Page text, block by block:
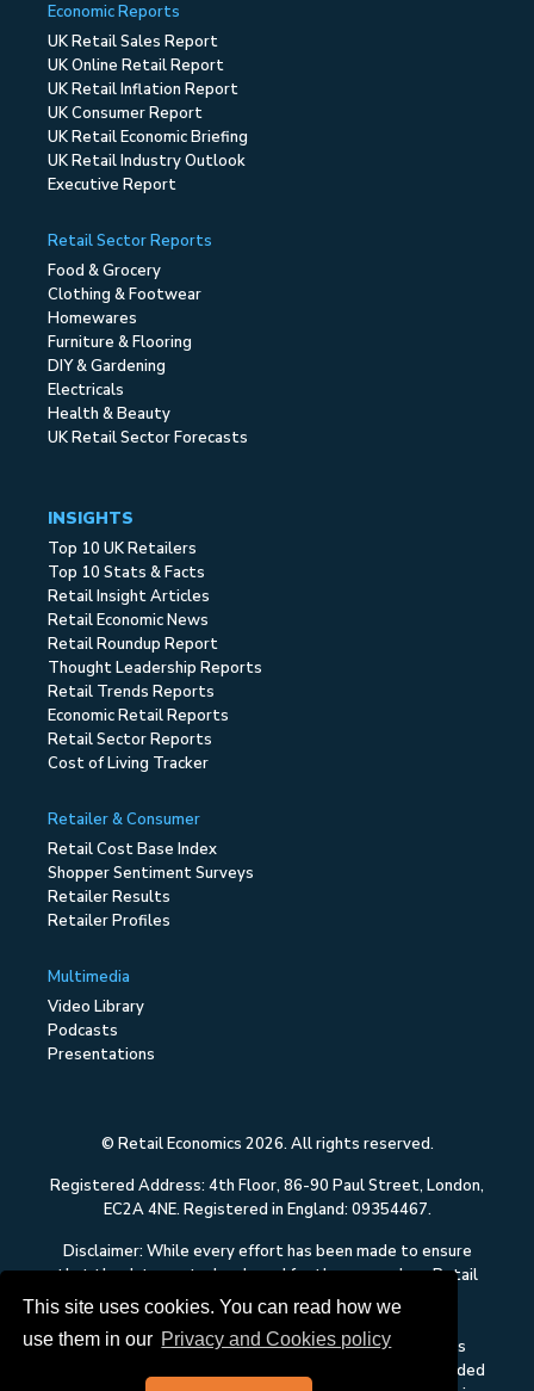
This site uses cookies. You can read how we
use them in our Privacy and Cookies policy
Economic Reports
UK Retail Sales Report
UK Online Retail Report
UK Retail Inflation Report
UK Consumer Report
UK Retail Economic Briefing
UK Retail Industry Outlook
Executive Report
Retail Sector Reports
Food & Grocery
Clothing & Footwear
Homewares
Furniture & Flooring
DIY & Gardening
Electricals
Health & Beauty
UK Retail Sector Forecasts
INSIGHTS
Top 10 UK Retailers
Top 10 Stats & Facts
Retail Insight Articles
Retail Economic News
Retail Roundup Report
Thought Leadership Reports
Retail Trends Reports
Economic Retail Reports
Retail Sector Reports
Cost of Living Tracker
Retailer & Consumer
Retail Cost Base Index
Shopper Sentiment Surveys
Retailer Results
Retailer Profiles
Multimedia
Video Library
Podcasts
Presentations
© Retail Economics 2026. All rights reserved.
Registered Address: 4th Floor, 86-90 Paul Street, London,
EC2A 4NE. Registered in England: 09354467.
Disclaimer: While every effort has been made to ensure
that the data quoted and used for the research on Retail
Economics is reliable, there is no guarantee that it is
whatsoever in respect of any errors or omissions. This
content on Retail Economics is research and is not intended